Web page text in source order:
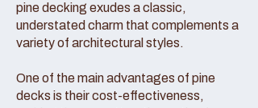
pine decking exudes a classic,
understated charm that complements a
variety of architectural styles.
One of the main advantages of pine
decks is their cost-effectiveness,